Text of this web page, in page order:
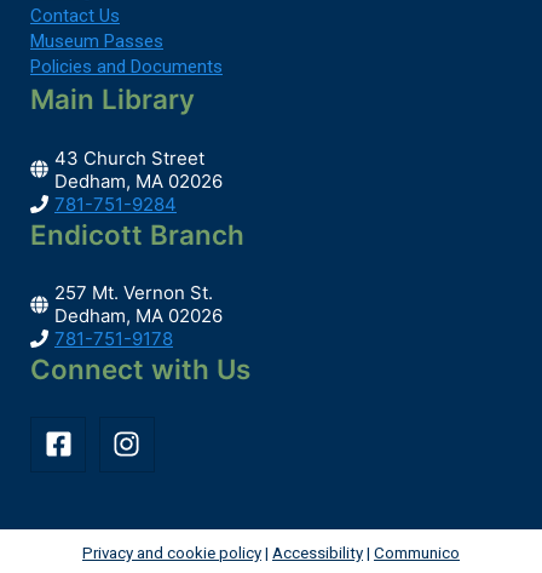
Preschool Storytime
Tue, Aug 11, 10:30am - 11:00am
Join us for stories, songs and crafts for children...
The Bone Wars- How Ambition Turned Cope
and Marsh From Friends to Enemies
Register
Contact Us
Museum Passes
Policies and Documents
Main Library
43 Church Street
Dedham, MA 02026
781-751-9284
Endicott Branch
257 Mt. Vernon St.
Dedham, MA 02026
781-751-9178
Connect with Us
Privacy and cookie policy | Accessibility | Communico